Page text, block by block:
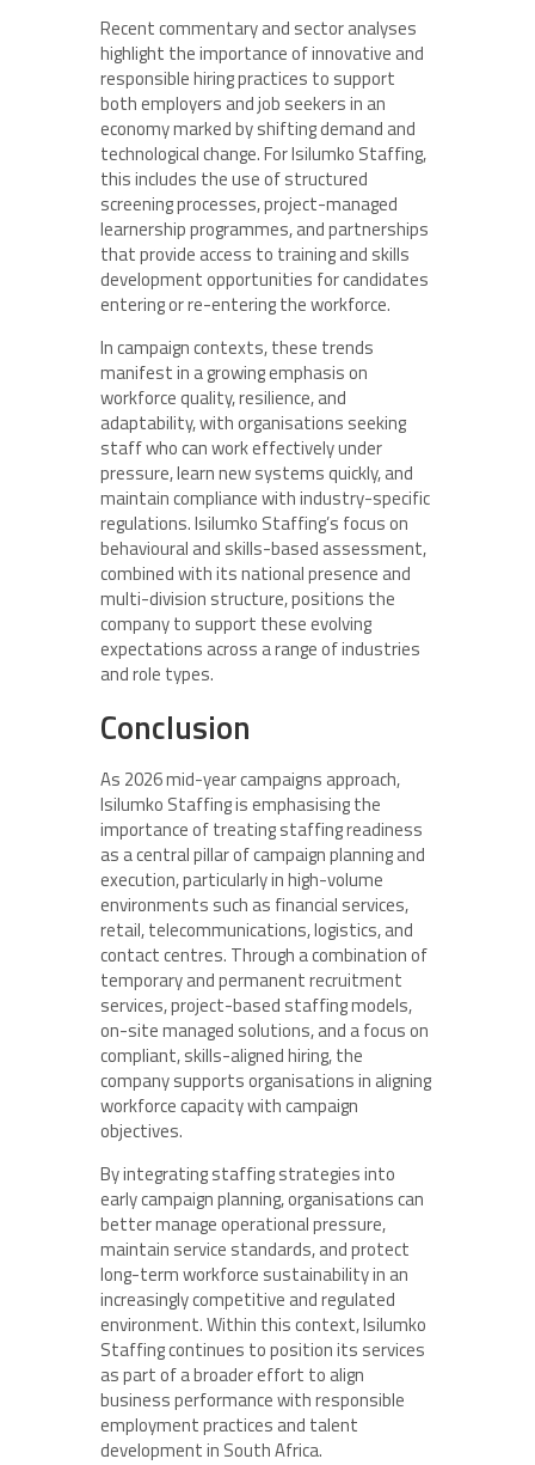
Recent commentary and sector analyses
highlight the importance of innovative and
responsible hiring practices to support
both employers and job seekers in an
economy marked by shifting demand and
technological change. For Isilumko Staffing,
this includes the use of structured
screening processes, project-managed
learnership programmes, and partnerships
that provide access to training and skills
development opportunities for candidates
entering or re-entering the workforce.
In campaign contexts, these trends
manifest in a growing emphasis on
workforce quality, resilience, and
adaptability, with organisations seeking
staff who can work effectively under
pressure, learn new systems quickly, and
maintain compliance with industry-specific
regulations. Isilumko Staffing’s focus on
behavioural and skills-based assessment,
combined with its national presence and
multi-division structure, positions the
company to support these evolving
expectations across a range of industries
and role types.
Conclusion
As 2026 mid-year campaigns approach,
Isilumko Staffing is emphasising the
importance of treating staffing readiness
as a central pillar of campaign planning and
execution, particularly in high-volume
environments such as financial services,
retail, telecommunications, logistics, and
contact centres. Through a combination of
temporary and permanent recruitment
services, project-based staffing models,
on-site managed solutions, and a focus on
compliant, skills-aligned hiring, the
company supports organisations in aligning
workforce capacity with campaign
objectives.
By integrating staffing strategies into
early campaign planning, organisations can
better manage operational pressure,
maintain service standards, and protect
long-term workforce sustainability in an
increasingly competitive and regulated
environment. Within this context, Isilumko
Staffing continues to position its services
as part of a broader effort to align
business performance with responsible
employment practices and talent
development in South Africa.